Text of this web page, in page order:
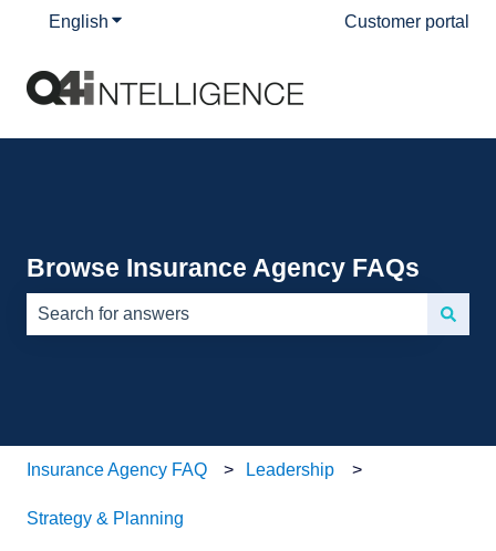
English Show submenu for translationsCustomer portal
Browse Insurance Agency FAQs
Insurance Agency FAQ Leadership
Strategy & Planning